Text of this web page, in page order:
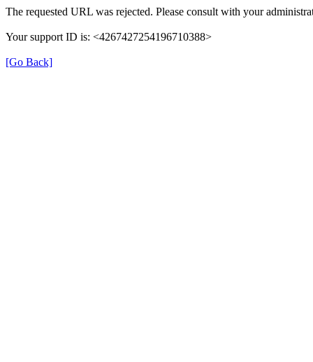
The requested URL was rejected. Please consult with your
Your support ID is: <4267427254196710388>
[Go Back]